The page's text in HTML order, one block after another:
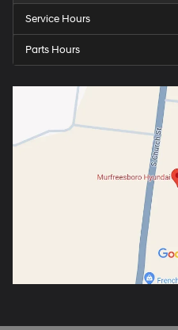
Service Hours
Parts Hours